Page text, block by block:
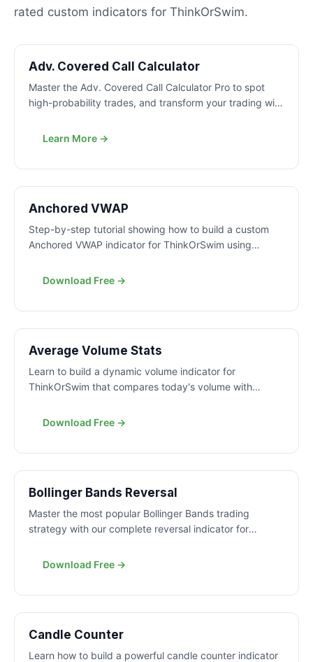
rated custom indicators for ThinkOrSwim.
PRO
Adv. Covered Call Calculator
Master the Adv. Covered Call Calculator Pro to spot
high-probability trades, and transform your trading with
Learn More →
FREE
Anchored VWAP
Step-by-step tutorial showing how to build a custom
Anchored VWAP indicator for ThinkOrSwim using
time for precise support and resistance analysis.
Download Free →
FREE
Average Volume Stats
Learn to build a dynamic volume indicator for
ThinkOrSwim that compares today's volume with
clean formatting.
Download Free →
FREE
Bollinger Bands Reversal
Master the most popular Bollinger Bands trading
strategy with our complete reversal indicator for
reversion trades with precise entry signals.
Download Free →
FREE
Candle Counter
Learn how to build a powerful candle counter indicator